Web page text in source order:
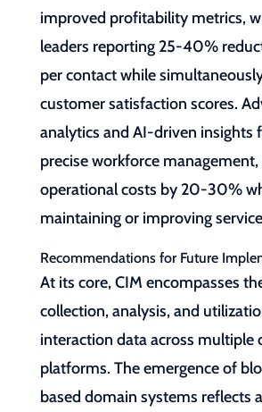
improved profitability metrics,
leaders reporting 25-40%
per contact while
customer satisfaction scores.
analytics and AI-driven insights
precise workforce
operational costs by 20-30%
maintaining or improving
Recommendations for Future
At its core, CIM encompasses
collection, analysis, and
interaction data across multiple
platforms. The emergence of
based domain systems reflects